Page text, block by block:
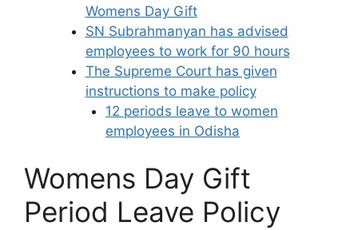
Womens Day Gift
SN Subrahmanyan has advised
employees to work for 90 hours
The Supreme Court has given
instructions to make policy
12 periods leave to women
employees in Odisha
Womens Day Gift
Period Leave Policy